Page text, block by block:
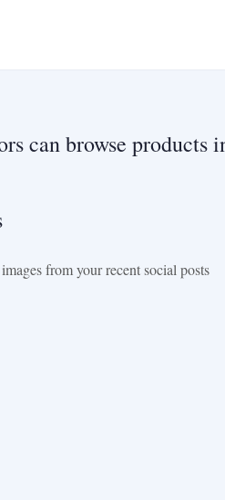
can browse products
from your recent social posts